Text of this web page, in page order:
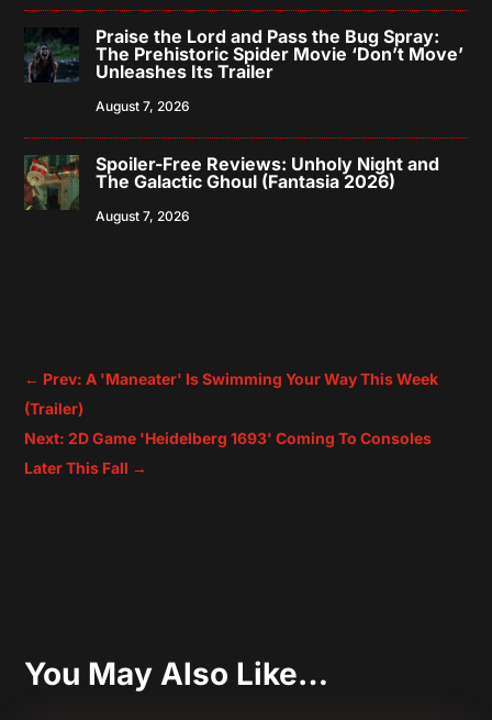
Praise the Lord and Pass the Bug Spray:
The Prehistoric Spider Movie ‘Don’t Move’
Unleashes Its Trailer
August 7, 2026
Spoiler-Free Reviews: Unholy Night and
The Galactic Ghoul (Fantasia 2026)
August 7, 2026
← Prev: A 'Maneater' Is Swimming Your Way This Week
(Trailer)
Next: 2D Game 'Heidelberg 1693' Coming To Consoles
Later This Fall →
You May Also Like…